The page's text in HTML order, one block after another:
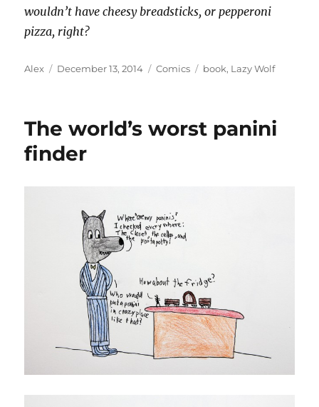
wouldn’t have cheesy breadsticks, or pepperoni
pizza, right?
Author
Alex
Posted
December 13, 2014 Categories
Comics Tags
book, Lazy Wolf
The world’s worst panini
finder